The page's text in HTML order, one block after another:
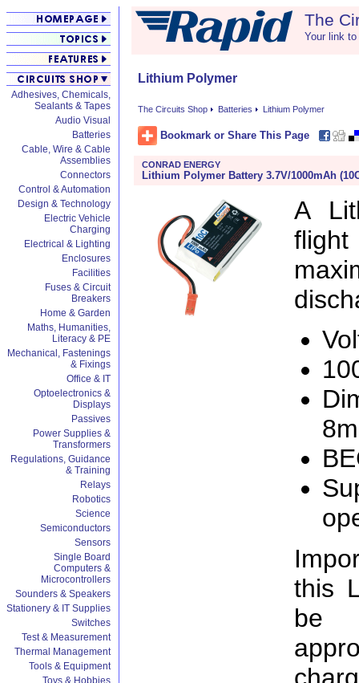
Adhesives, Chemicals,
Sealants & Tapes
Audio Visual
Batteries
Cable, Wire & Cable
Assemblies
Connectors
Control & Automation
Design & Technology
Electric Vehicle
Charging
Electrical & Lighting
Enclosures
Facilities
Fuses & Circuit
Breakers
Home & Garden
Maths, Humanities,
Literacy & PE
Mechanical, Fastenings
& Fixings
Office & IT
Optoelectronics &
Displays
Passives
Power Supplies &
Transformers
Regulations, Guidance
& Training
Relays
Robotics
Science
Semiconductors
Sensors
Single Board
Computers &
Microcontrollers
Sounders & Speakers
Stationery & IT Supplies
Switches
Test & Measurement
Thermal Management
Tools & Equipment
Toys & Hobbies
The
Your link
Lithium Polymer
The Circuits Shop Batteries Lithium Polymer
Bookmark or Share This Page
CONRAD ENERGY
Lithium Polymer Battery 3.7V/1000mAh
A
this
be